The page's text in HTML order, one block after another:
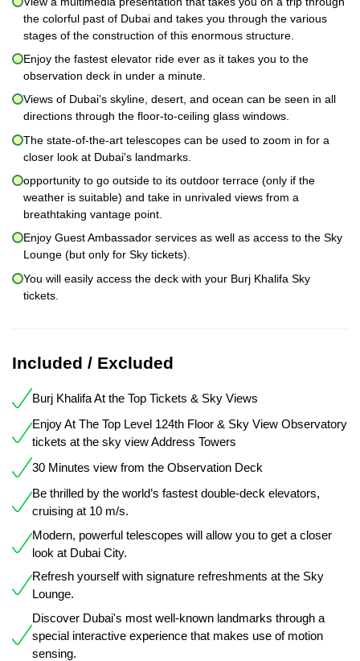
the colorful past of Dubai and takes you through the various
stages of the construction of this enormous structure.
Enjoy the fastest elevator ride ever as it takes you to the
observation deck in under a minute.
Views of Dubai's skyline, desert, and ocean can be seen in all
directions through the floor-to-ceiling glass windows.
The state-of-the-art telescopes can be used to zoom in for a
closer look at Dubai's landmarks.
opportunity to go outside to its outdoor terrace (only if the
weather is suitable) and take in unrivaled views from a
breathtaking vantage point.
Enjoy Guest Ambassador services as well as access to the Sky
Lounge (but only for Sky tickets).
You will easily access the deck with your Burj Khalifa Sky
tickets.
Included / Excluded
Burj Khalifa At the Top Tickets & Sky Views
Enjoy At The Top Level 124th Floor & Sky View Observatory
tickets at the sky view Address Towers
30 Minutes view from the Observation Deck
Be thrilled by the world’s fastest double-deck elevators,
cruising at 10 m/s.
Modern, powerful telescopes will allow you to get a closer
look at Dubai City.
Refresh yourself with signature refreshments at the Sky
Lounge.
Discover Dubai's most well-known landmarks through a
special interactive experience that makes use of motion
sensing.